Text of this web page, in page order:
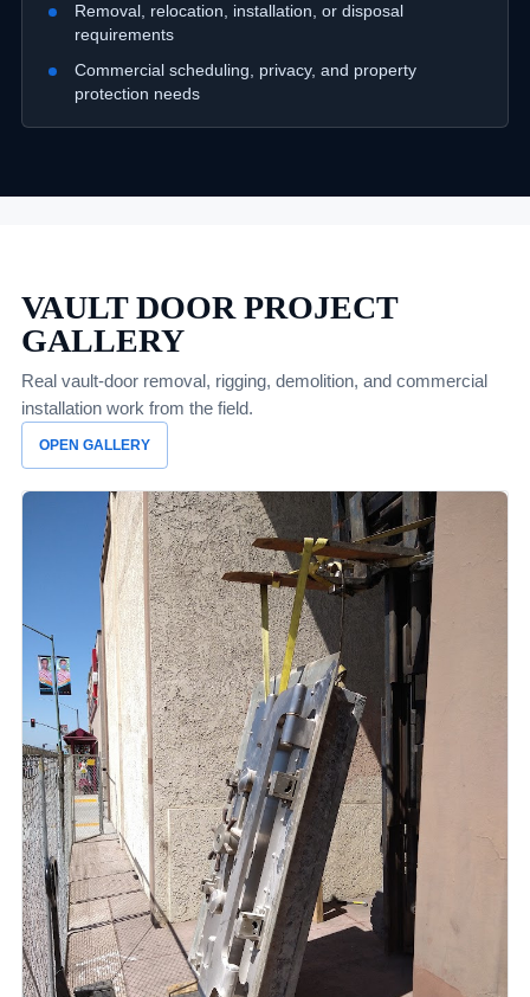
Removal, relocation, installation, or disposal
requirements
Commercial scheduling, privacy, and property
protection needs
VAULT DOOR PROJECT
GALLERY
Real vault-door removal, rigging, demolition, and commercial
installation work from the field.
OPEN GALLERY